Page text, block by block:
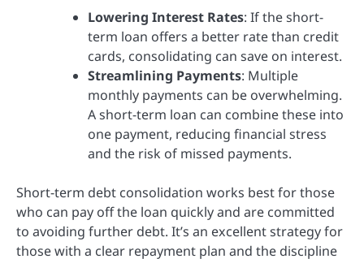
Lowering Interest Rates: If the short-
term loan offers a better rate than credit
cards, consolidating can save on interest.
Streamlining Payments: Multiple
monthly payments can be overwhelming.
A short-term loan can combine these into
one payment, reducing financial stress
and the risk of missed payments.
Short-term debt consolidation works best for those
who can pay off the loan quickly and are committed
to avoiding further debt. It’s an excellent strategy for
those with a clear repayment plan and the discipline